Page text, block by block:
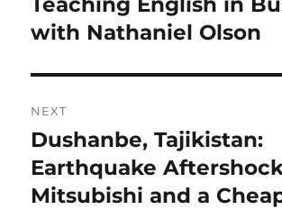
Previous
post:
with Nathaniel Olson
NEXT
Next
post:
Dushanbe, Tajikistan:
Earthquake
Mitsubishi and a